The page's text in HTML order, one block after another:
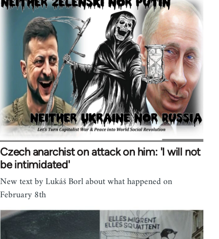
Czech anarchist on attack on him: 'I will not
be intimidated'
New text by Lukáš Borl about what happened on
February 8th